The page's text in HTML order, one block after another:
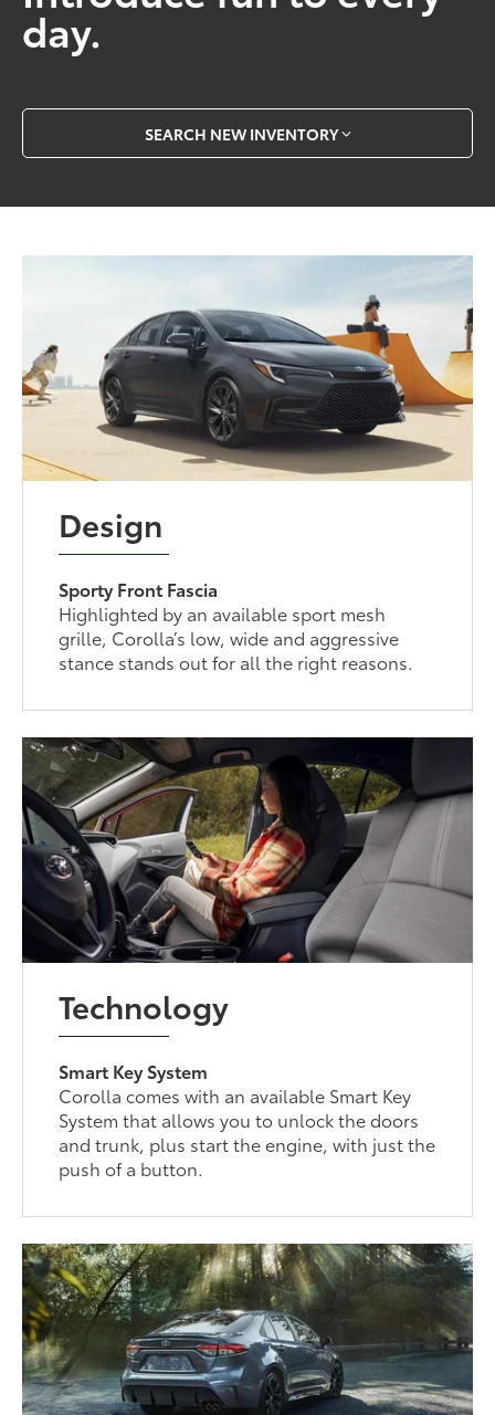
day.
SEARCH NEW INVENTORY
Design
Sporty Front Fascia
Highlighted by an available sport mesh
grille, Corolla’s low, wide and aggressive
stance stands out for all the right reasons.
Technology
Smart Key System
Corolla comes with an available Smart Key
System that allows you to unlock the doors
and trunk, plus start the engine, with just the
push of a button.